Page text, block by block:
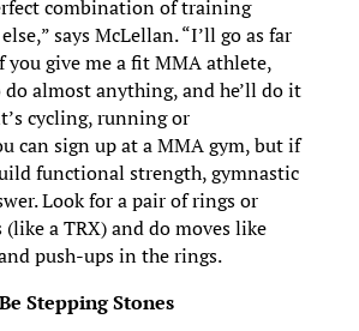
combination of training
says McLellan. “I’ll go as far
you give me a fit MMA athlete,
do almost anything, and he’ll do it
cycling, running or
can sign up at a MMA gym, but if
functional strength, gymnastic
Look for a pair of rings or
a TRX) and do moves like
push-ups in the rings.
Stepping Stones